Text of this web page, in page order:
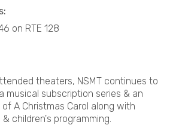
on RTE 128
theaters, NSMT continues to
musical subscription series & an
A Christmas Carol along with
children's programming.